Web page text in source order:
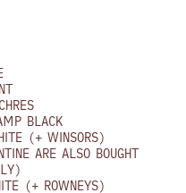
BLACK
(+ WINSORS)
ARE ALSO BOUGHT
(+ ROWNEYS)